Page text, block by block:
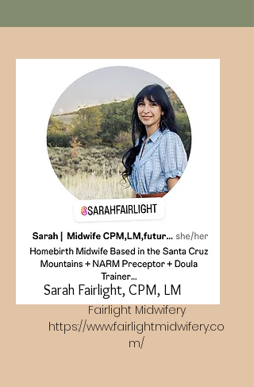
Sarah Fairlight, CPM, LM
Fairlight Midwifery
https://www.fairlightmidwifery.co
m/